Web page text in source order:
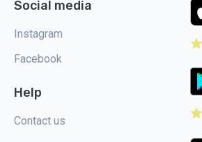
Social media
Instagram
Facebook
Help
Contact us